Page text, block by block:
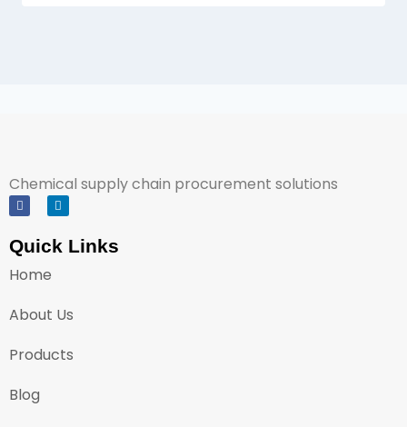
Chemical supply chain procurement solutions
Quick Links
Home
About Us
Products
Blog